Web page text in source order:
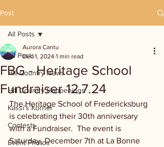
Post
All Posts
Hill Country News
Hill Country Happenings
Kassi's Korner
Contests
Event Photos
All Posts
FBG - Heritage School
Fundraiser 12.7.24
Aurora Cantu
Dec 1, 2024 1 min read
The Heritage School of Fredericksburg
is celebrating their 30th anniversary
with a Fundraiser.  The event is
Saturday, December 7th at La Bonne